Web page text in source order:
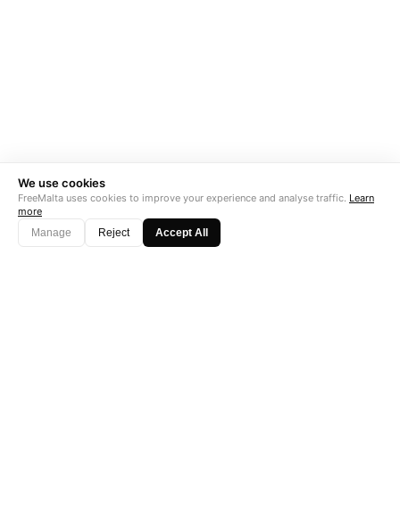
We use cookies
FreeMalta uses cookies to improve your experience and analyse traffic. Learn
more
Manage
Reject Accept All